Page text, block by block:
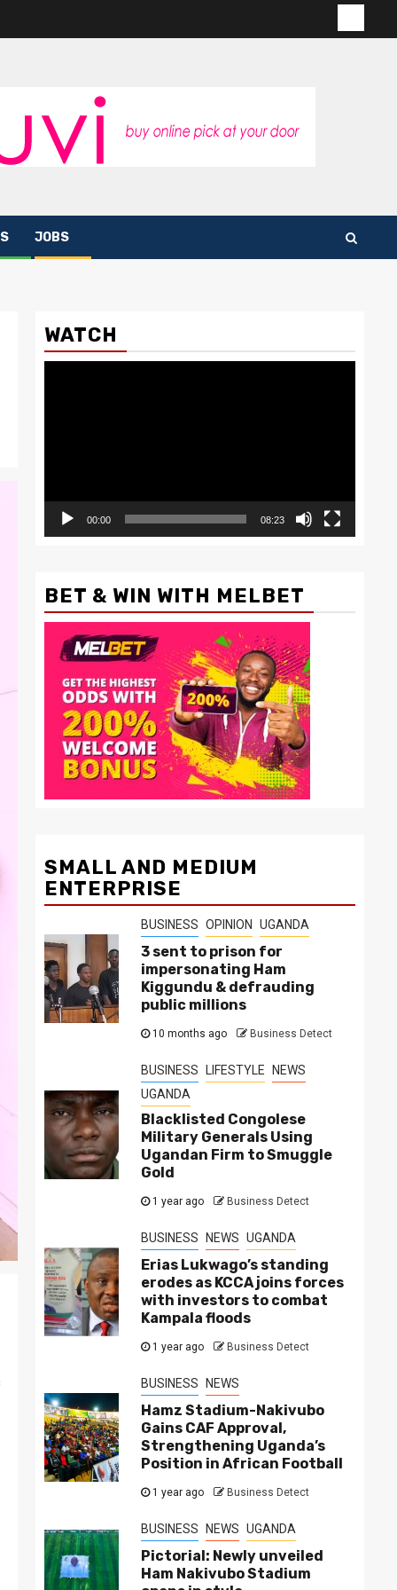
us
JOBS
WATCH
00:00 08:23
BET & WIN WITH MELBET
SMALL AND MEDIUM
ENTERPRISE
BUSINESS OPINION UGANDA
3 sent to prison for
impersonating Ham
Kiggundu & defrauding
public millions
10 months ago Business Detect
BUSINESS LIFESTYLE
NEWS
UGANDA
Blacklisted Congolese
Military Generals Using
Ugandan Firm to Smuggle
Gold
1 year ago Business Detect
BUSINESS NEWS UGANDA
Erias Lukwago’s standing
erodes as KCCA joins forces
with investors to combat
Kampala floods
1 year ago Business Detect
BUSINESS NEWS
Hamz Stadium-Nakivubo
Gains CAF Approval,
Strengthening Uganda’s
Position in African Football
1 year ago Business Detect
BUSINESS NEWS UGANDA
Pictorial: Newly unveiled
Ham Nakivubo Stadium